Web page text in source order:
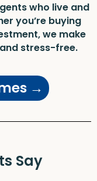
who live and
you’re buying
we make
stress-free.
→
Say